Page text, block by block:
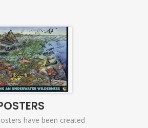
have been created